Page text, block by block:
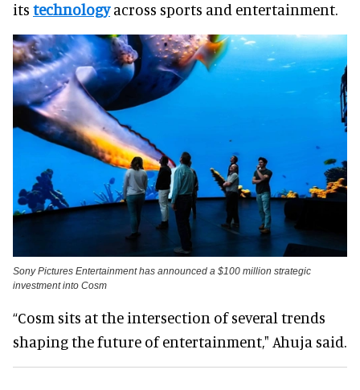
its technologyacross sports and entertainment.
Sony Pictures Entertainment has announced a $100 million strategic
investment into Cosm
“Cosm sits at the intersection of several trends
shaping the future of entertainment," Ahuja said.